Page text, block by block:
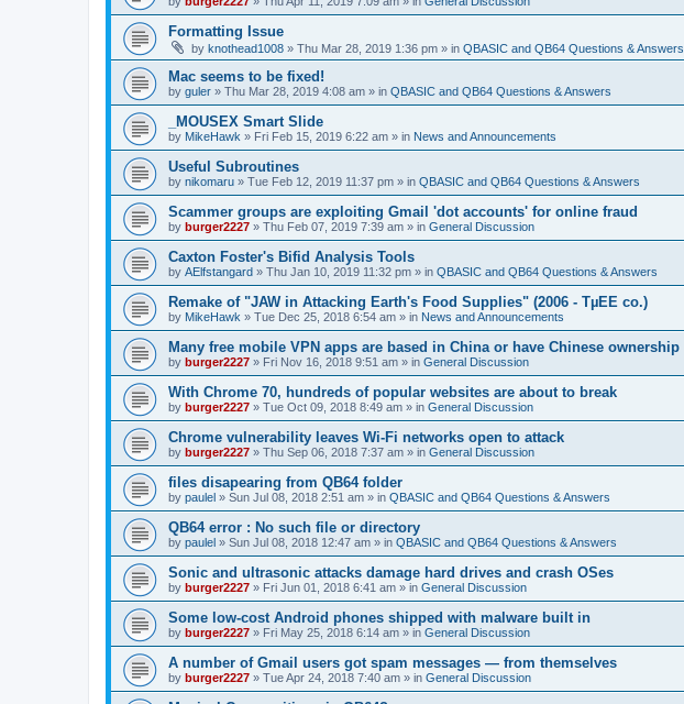
Formatting Issue
by knothead1008 » Thu Mar 28, 2019 1:36 pm » in QBASIC and QB64 Questions & Answers
Mac seems to be fixed!
by guler » Thu Mar 28, 2019 4:08 am » in QBASIC and QB64 Questions & Answers
_MOUSEX Smart Slide
by MikeHawk » Fri Feb 15, 2019 6:22 am » in News and Announcements
Useful Subroutines
by nikomaru » Tue Feb 12, 2019 11:37 pm » in QBASIC and QB64 Questions & Answers
Scammer groups are exploiting Gmail 'dot accounts' for online fraud
by burger2227 » Thu Feb 07, 2019 7:39 am » in General Discussion
Caxton Foster's Bifid Analysis Tools
by AElfstangard » Thu Jan 10, 2019 11:32 pm » in QBASIC and QB64 Questions & Answers
Remake of "JAW in Attacking Earth's Food Supplies" (2006 - TµEE co.)
by MikeHawk » Tue Dec 25, 2018 6:54 am » in News and Announcements
Many free mobile VPN apps are based in China or have Chinese ownership
by burger2227 » Fri Nov 16, 2018 9:51 am » in General Discussion
With Chrome 70, hundreds of popular websites are about to break
by burger2227 » Tue Oct 09, 2018 8:49 am » in General Discussion
Chrome vulnerability leaves Wi-Fi networks open to attack
by burger2227 » Thu Sep 06, 2018 7:37 am » in General Discussion
files disapearing from QB64 folder
by paulel » Sun Jul 08, 2018 2:51 am » in QBASIC and QB64 Questions & Answers
QB64 error : No such file or directory
by paulel » Sun Jul 08, 2018 12:47 am » in QBASIC and QB64 Questions & Answers
Sonic and ultrasonic attacks damage hard drives and crash OSes
by burger2227 » Fri Jun 01, 2018 6:41 am » in General Discussion
Some low-cost Android phones shipped with malware built in
by burger2227 » Fri May 25, 2018 6:14 am » in General Discussion
A number of Gmail users got spam messages — from themselves
by burger2227 » Tue Apr 24, 2018 7:40 am » in General Discussion